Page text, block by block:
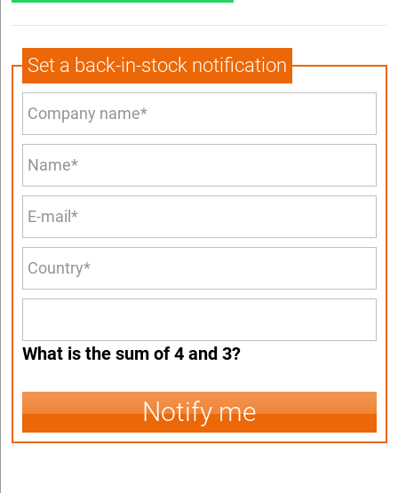
Set a back-in-stock notification
What is the sum of 4 and 3?
Notify me